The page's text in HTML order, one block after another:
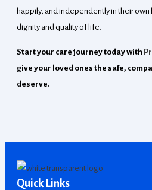
happily, and independently in their
dignity and quality of life.
Start your care journey today with
give your loved ones the safe,
deserve.
Quick Links